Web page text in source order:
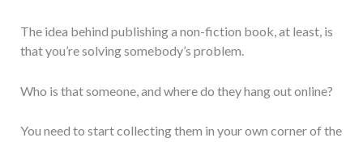
The idea behind publishing a non-fiction book, at least, is
that you’re solving somebody’s problem.
Who is that someone, and where do they hang out online?
You need to start collecting them in your own corner of the